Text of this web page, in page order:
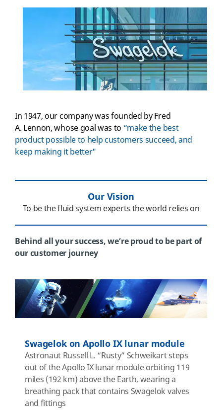
In 1947, our company was founded by Fred
A. Lennon, whose goal was to “make the best
product possible to help customers succeed, and
keep making it better"
Our Vision
To be the fluid system experts the world relies on
Behind all your success, we’re proud to be part of
our customer journey
Swagelok on Apollo IX lunar module
Astronaut Russell L. “Rusty” Schweikartsteps
out of the Apollo IX lunar module orbiting 119
miles (192 km) above the Earth, wearing a
breathing pack that contains Swagelok valves
and fittings